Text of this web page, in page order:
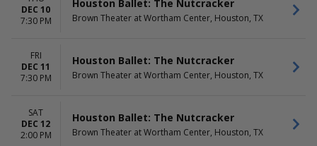
DEC 10
7:30 PM
Houston Ballet: The Nutcracker
Brown Theater at Wortham Center, Houston, TX
FRI
DEC 11
7:30 PM
Houston Ballet: The Nutcracker
Brown Theater at Wortham Center, Houston, TX
SAT
DEC 12
2:00 PM
Houston Ballet: The Nutcracker
Brown Theater at Wortham Center, Houston, TX